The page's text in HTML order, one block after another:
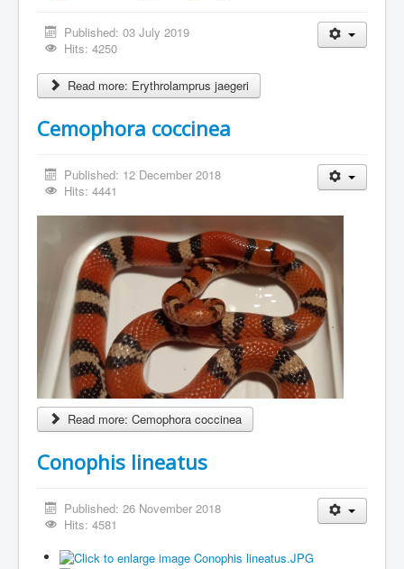
Published: 03 July 2019
Hits: 4250
Read more: Erythrolamprus jaegeri
Cemophora coccinea
Published: 12 December 2018
Hits: 4441
Read more: Cemophora coccinea
Conophis lineatus
Published: 26 November 2018
Hits: 4581